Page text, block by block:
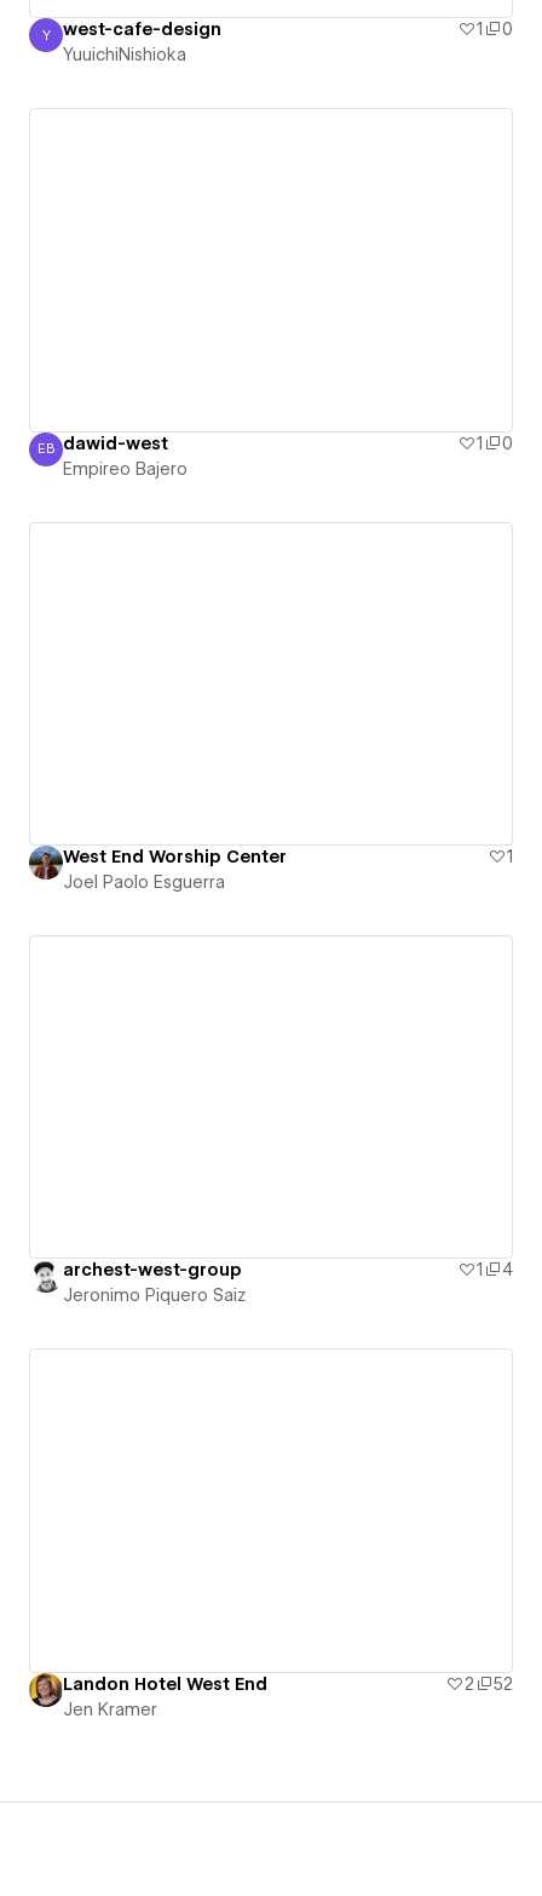
YuuichiNishioka
Y west-cafe-design 1
0
YuuichiNishioka
Empireo Bajero
EB dawid-west 1
0
Empireo Bajero
West End Worship Center
1
Joel Paolo Esguerra
archest-west-group 1
4
Jeronimo Piquero Saiz
Landon Hotel West End 2
52
Jen Kramer